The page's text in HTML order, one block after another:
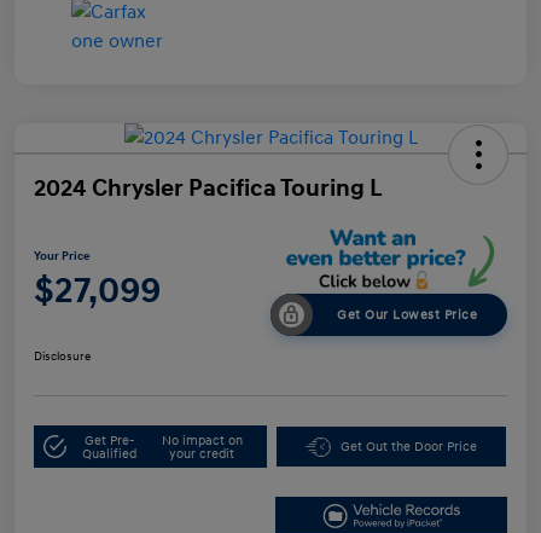
2024 Chrysler Pacifica Touring L
Your Price
$27,099
Get Our Lowest Price
Disclosure
Get Pre-
Qualified
No impact on
your credit
Get Out the Door Price